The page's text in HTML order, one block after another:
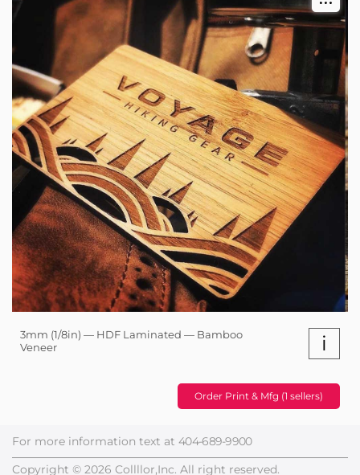
3mm (1/8in) — HDF Laminated — Bamboo
Veneer
i
Order Print & Mfg (1 sellers)
For more information text at 404-689-9900
Copyright © 2026 Collllor,Inc. All right reserved.